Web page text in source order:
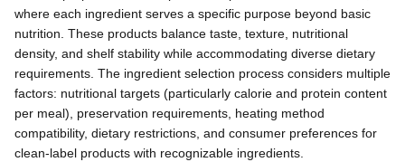
where each ingredient serves a specific purpose beyond basic
nutrition. These products balance taste, texture, nutritional
density, and shelf stability while accommodating diverse dietary
requirements. The ingredient selection process considers multiple
factors: nutritional targets (particularly calorie and protein content
per meal), preservation requirements, heating method
compatibility, dietary restrictions, and consumer preferences for
clean-label products with recognizable ingredients.